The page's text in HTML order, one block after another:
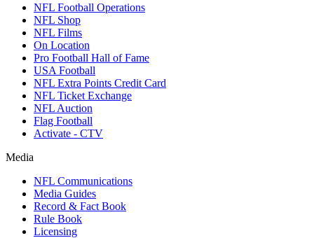
NFL Football Operations
NFL Shop
NFL Films
On Location
Pro Football Hall of Fame
USA Football
NFL Extra Points Credit Card
NFL Ticket Exchange
NFL Auction
Flag Football
Activate - CTV
Media
NFL Communications
Media Guides
Record & Fact Book
Rule Book
Licensing